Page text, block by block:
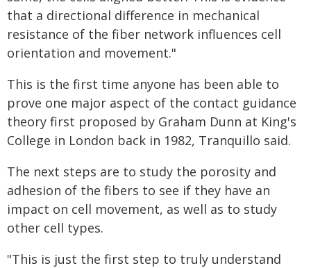
that a directional difference in mechanical
resistance of the fiber network influences cell
orientation and movement."
This is the first time anyone has been able to
prove one major aspect of the contact guidance
theory first proposed by Graham Dunn at King's
College in London back in 1982, Tranquillo said.
The next steps are to study the porosity and
adhesion of the fibers to see if they have an
impact on cell movement, as well as to study
other cell types.
"This is just the first step to truly understand